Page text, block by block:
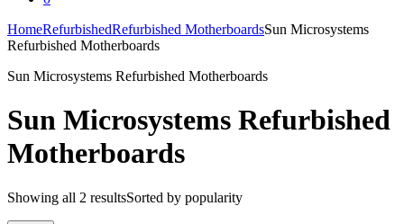
HomeRefurbishedRefurbished MotherboardsSun Microsystems
Refurbished Motherboards
Sun Microsystems Refurbished Motherboards
Sun Microsystems Refurbished
Motherboards
Showing all 2 resultsSorted by popularity